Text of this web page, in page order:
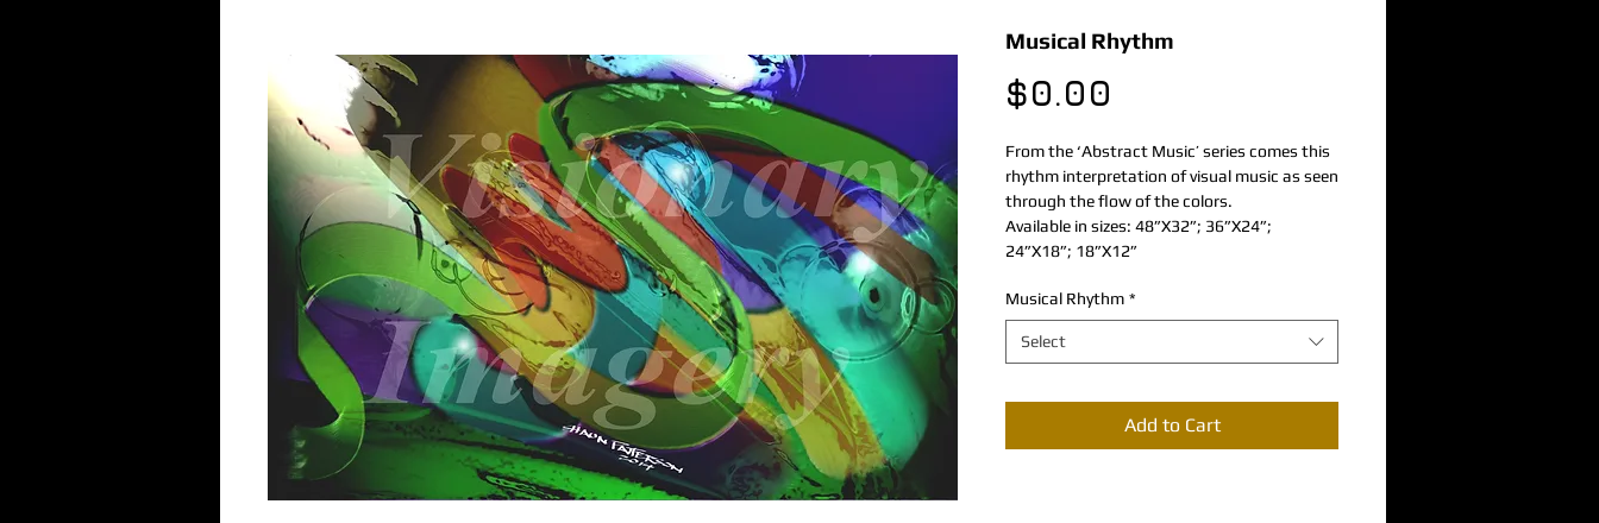
Musical Rhythm
$0.00
From the ‘Abstract Music’ series comes this
rhythm interpretation of visual music as seen
through the flow of the colors.
Available in sizes: 48”X32”; 36”X24”;
24”X18”; 18”X12”
Musical Rhythm *
Select
Add to Cart